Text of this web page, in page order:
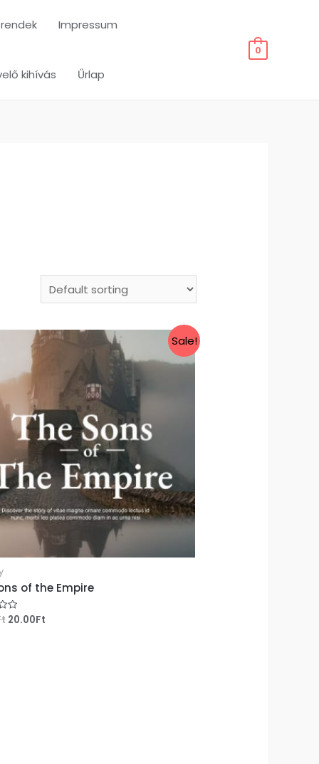
Impressum
kihívás Űrlap
0
Sale!
of the Empire
20.00Ft